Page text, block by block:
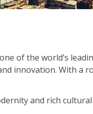
of the world’s
innovation. With
and rich